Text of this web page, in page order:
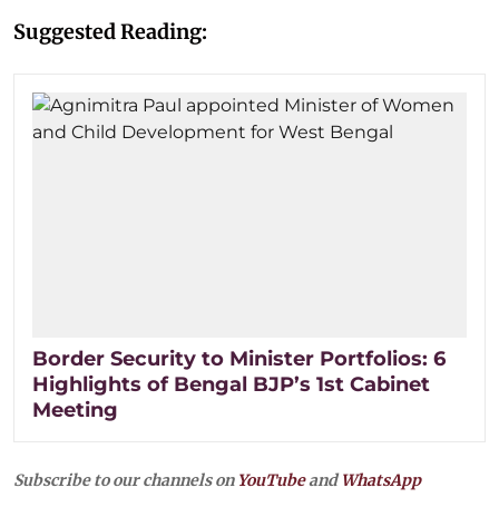
Suggested Reading:
Border Security to Minister Portfolios: 6
Highlights of Bengal BJP’s 1st Cabinet
Meeting
Subscribe to our channels on YouTubeandWhatsApp